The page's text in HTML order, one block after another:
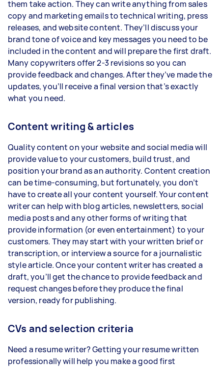
them take action. They can write anything from sales
copy and marketing emails to technical writing, press
releases, and website content. They’ll discuss your
brand tone of voice and key messages you need to be
included in the content and will prepare the first draft.
Many copywriters offer 2-3 revisions so you can
provide feedback and changes. After they’ve made the
updates, you’ll receive a final version that’s exactly
what you need.
Content writing & articles
Quality content on your website and social media will
provide value to your customers, build trust, and
position your brand as an authority. Content creation
can be time-consuming, but fortunately, you don’t
have to create all your content yourself. Your content
writer can help with blog articles, newsletters, social
media posts and any other forms of writing that
provide information (or even entertainment) to your
customers. They may start with your written brief or
transcription, or interview a source for a journalistic
style article. Once your content writer has created a
draft, you’ll get the chance to provide feedback and
request changes before they produce the final
version, ready for publishing.
CVs and selection criteria
Need a resume writer? Getting your resume written
professionally will help you make a good first